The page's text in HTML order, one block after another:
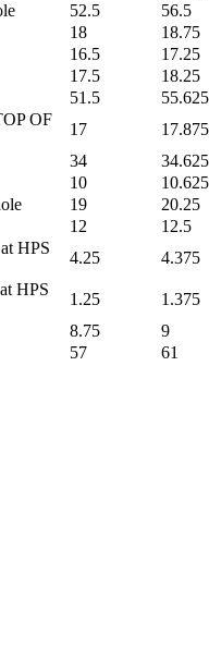
52.5
56.5
18
18.75
16.5
17.25
17.5
18.25
51.5
55.625
OF
17
17.875
34
34.625
10
10.625
19
20.25
12
12.5
HPS
4.25
4.375
HPS
1.25
1.375
8.75
9
57 61